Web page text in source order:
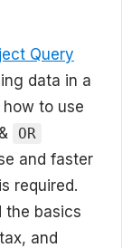
Query
data in a
to use
& OR
and faster
required.
the basics
and